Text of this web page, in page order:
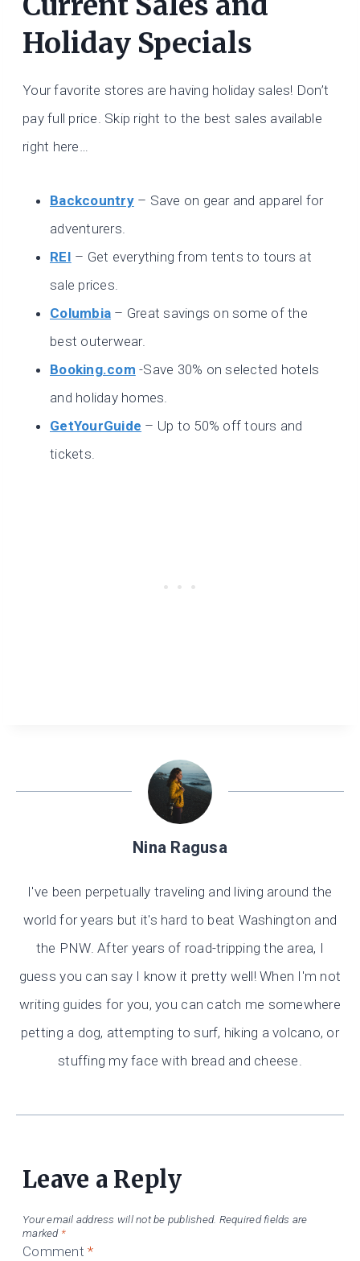
Holiday Specials
Your favorite stores are having holiday sales! Don’t
pay full price. Skip right to the best sales available
right here…
Backcountry– Save on gear and apparel for
adventurers.
REI – Get everything from tents to tours at
sale prices.
Columbia – Great savings on some of the
best outerwear.
Booking.com -Save 30% on selected hotels
and holiday homes.
GetYourGuide – Up to 50% off tours and
tickets.
Nina Ragusa
I've been perpetually traveling and living around the
world for years but it's hard to beat Washington and
the PNW. After years of road-tripping the area, I
guess you can say I know it pretty well! When I'm not
writing guides for you, you can catch me somewhere
petting a dog, attempting to surf, hiking a volcano, or
stuffing my face with bread and cheese.
Leave a Reply
Your email address will not be published. Required fields are
marked *
Comment*